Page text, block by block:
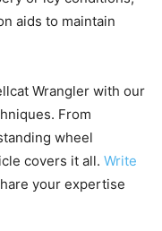
aids to maintain
Wrangler with our
From
wheel
covers it all. Write
your expertise